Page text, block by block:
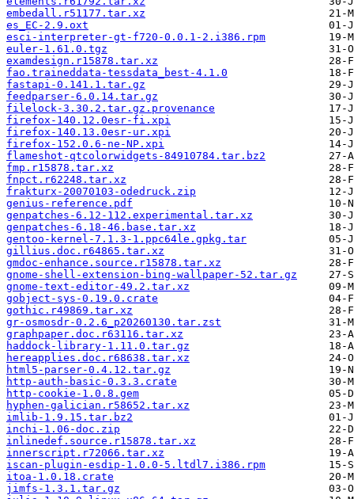
embedall.r51177.tar.xz
es_EC-2.9.oxt
esci-interpreter-gt-f720-0.0.1-2.i386.rpm
euler-1.61.0.tgz
examdesign.r15878.tar.xz
fao.traineddata-tessdata_best-4.1.0
fastapi-0.141.1.tar.gz
feedparser-6.0.14.tar.gz
filelock-3.30.2.tar.gz.provenance
firefox-140.12.0esr-fi.xpi
firefox-140.13.0esr-ur.xpi
firefox-152.0.6-ne-NP.xpi
flameshot-qtcolorwidgets-84910784.tar.bz2
fmp.r15878.tar.xz
fnpct.r62248.tar.xz
frakturx-20070103-odedruck.zip
genius-reference.pdf
genpatches-6.12-112.experimental.tar.xz
genpatches-6.18-46.base.tar.xz
gentoo-kernel-7.1.3-1.ppc64le.gpkg.tar
gillius.doc.r64865.tar.xz
gmdoc-enhance.source.r15878.tar.xz
gnome-shell-extension-bing-wallpaper-52.tar.gz
gnome-text-editor-49.2.tar.xz
gobject-sys-0.19.0.crate
gothic.r49869.tar.xz
gr-osmosdr-0.2.6_p20260130.tar.zst
graphpaper.doc.r63116.tar.xz
haddock-library-1.11.0.tar.gz
hereapplies.doc.r68638.tar.xz
html5-parser-0.4.12.tar.gz
http-auth-basic-0.3.3.crate
http-cookie-1.0.8.gem
hyphen-galician.r58652.tar.xz
imlib-1.9.15.tar.bz2
inchi-1.06-doc.zip
inlinedef.source.r15878.tar.xz
innerscript.r72066.tar.xz
iscan-plugin-esdip-1.0.0-5.ltdl7.i386.rpm
itoa-1.0.18.crate
jimfs-1.3.1.tar.gz